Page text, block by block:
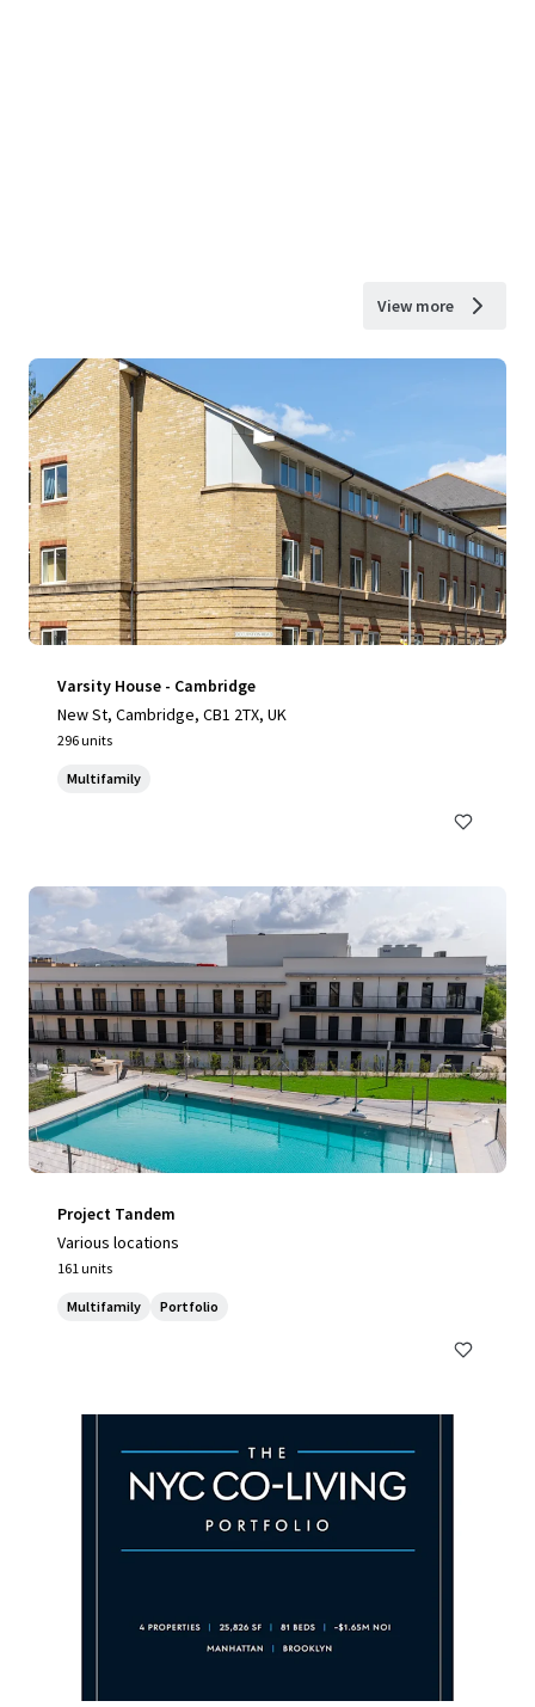
View more
Varsity House - Cambridge
New St, Cambridge, CB1 2TX, UK
296 units
Multifamily
Project Tandem
Various locations
161 units
Multifamily Portfolio